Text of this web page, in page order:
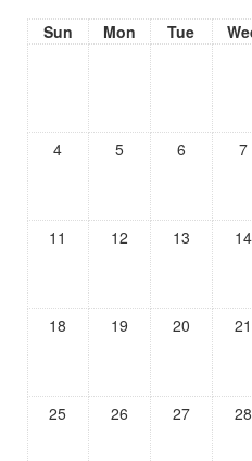
Sun Mon Tue
4 5 6 7
11 12 13 14
18 19 20 21
25 26 27 28